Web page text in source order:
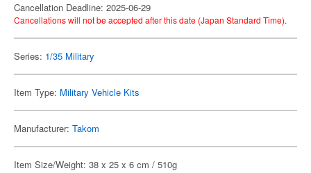
Cancellation Deadline: 2025-06-29
Cancellations will not be accepted after this date (Japan Standard Time).
Series: 1/35 Military
Item Type: Military Vehicle Kits
Manufacturer: Takom
Item Size/Weight: 38 x 25 x 6 cm / 510g